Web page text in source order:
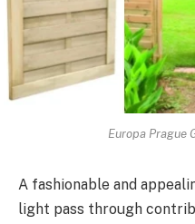
Europa Prague
A fashionable and
light pass through